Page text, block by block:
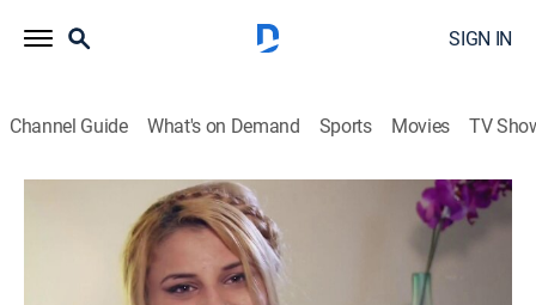
SIGN IN
Channel Guide What's on Demand Sports Movies TV
My Big Fat American Gypsy Wedding
S6 E2 | Gypsy Sisters Bridal Brawl
TV14 |Reality|discovery+|